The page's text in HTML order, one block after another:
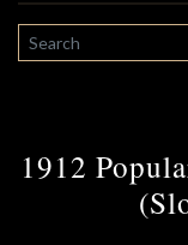
SEARCH
1912